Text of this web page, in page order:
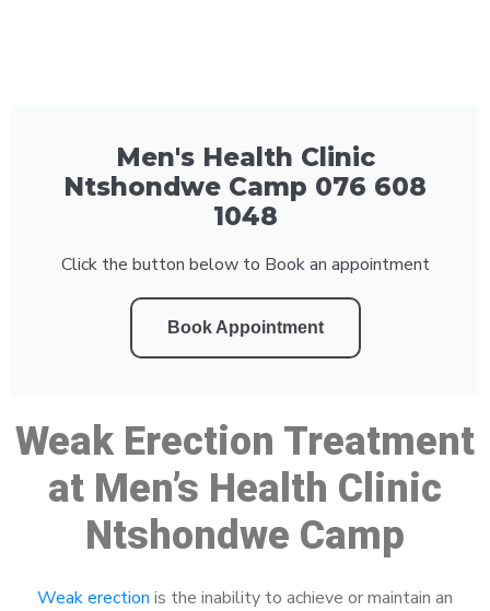
Men's Health Clinic
Ntshondwe Camp 076 608
1048
Click the button below to Book an appointment
Book Appointment
Weak Erection Treatment
at Men’s Health Clinic
Ntshondwe Camp
Weak erection is the inability to achieve or maintain an